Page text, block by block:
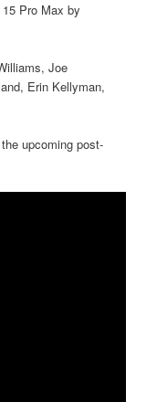
Pro Max by
Joe
Erin Kellyman,
upcoming post-